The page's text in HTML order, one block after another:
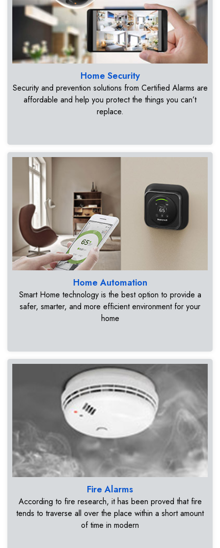
Home Security
Security and prevention solutions from Certified Alarms are
affordable and help you protect the things you can’t
replace.
Home Automation
Smart Home technology is the best option to provide a
safer, smarter, and more efficient environment for your
home
Fire Alarms
According to fire research, it has been proved that fire
tends to traverse all over the place within a short amount
of time in modern